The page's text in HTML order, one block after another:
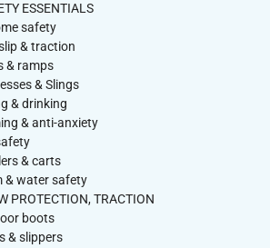
ESSENTIALS
safety
& traction
& ramps
& Slings
& drinking
& anti-anxiety
& carts
& water safety
PROTECTION, TRACTION
boots
& slippers